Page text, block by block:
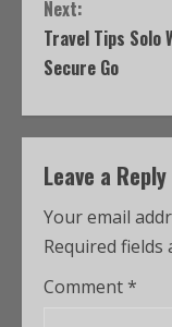
Next:
Travel Tips Solo
Secure Go
Leave a Reply
Your email
Required fields
Comment*